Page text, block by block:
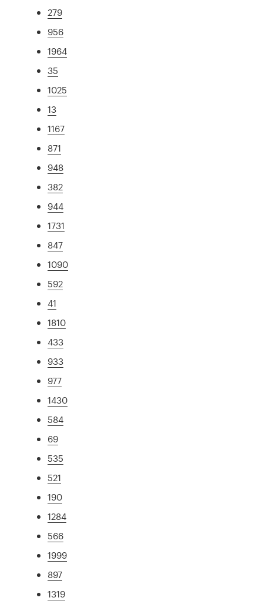
279
956
1964
35
1025
13
1167
871
948
382
944
1731
847
1090
592
41
1810
433
933
977
1430
584
69
535
521
190
1284
566
1999
897
1319